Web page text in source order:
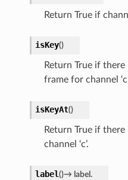
Return True if
isKey()
Return True if
frame for channel
isKeyAt()
Return True if there
channel ‘c’.
label()→ label.